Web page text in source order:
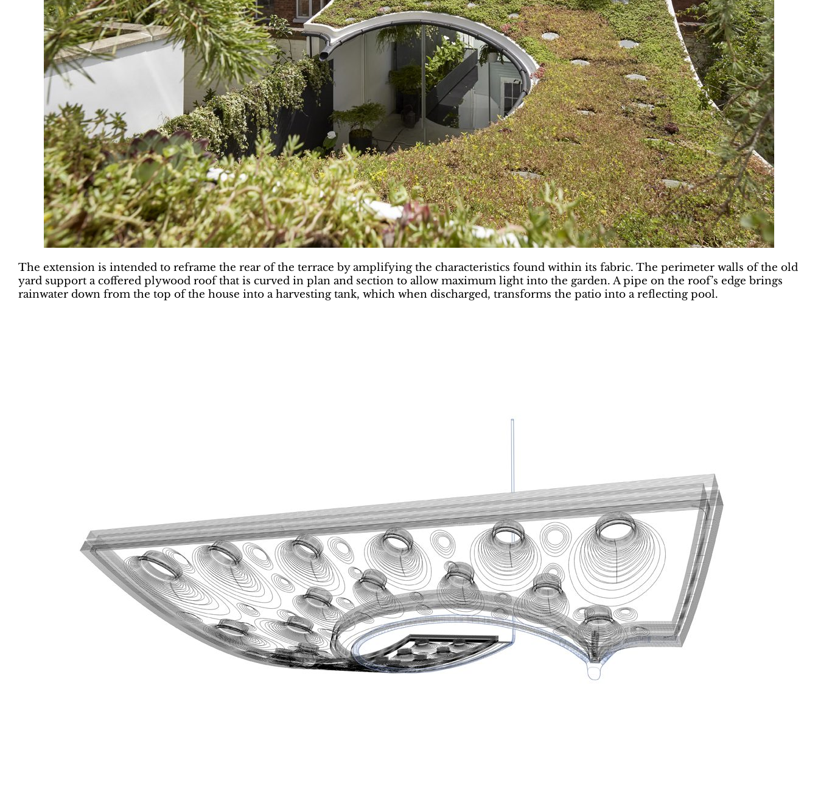
The extension is intended to reframe the rear of the terrace by amplifying the characteristics found within its fabric. The perimeter walls of the old
yard support a coffered plywood roof that is curved in plan and section to allow maximum light into the garden. A pipe on the roof’s edge brings
rainwater down from the top of the house into a harvesting tank, which when discharged, transforms the patio into a reflecting pool.